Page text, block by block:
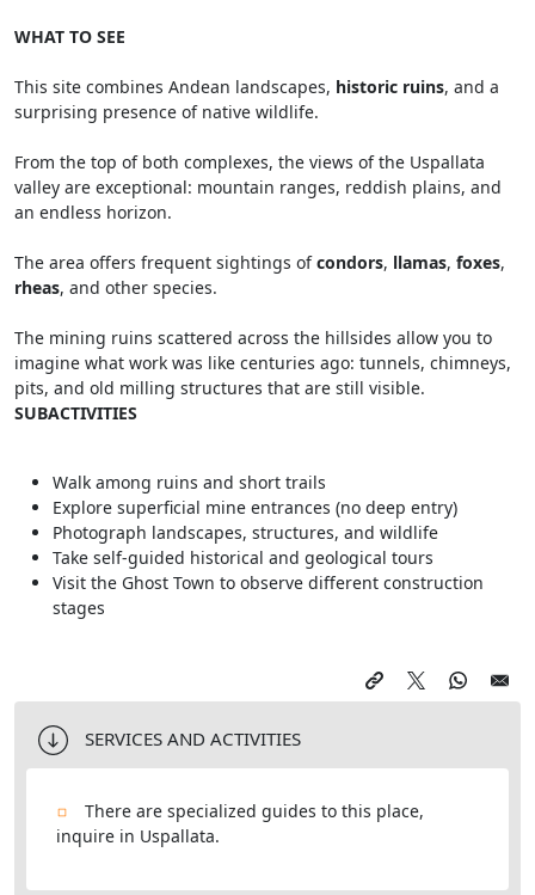
WHAT TO SEE
This site combines Andean landscapes, historic ruins, and a
surprising presence of native wildlife.
From the top of both complexes, the views of the Uspallata
valley are exceptional: mountain ranges, reddish plains, and
an endless horizon.
The area offers frequent sightings ofcondors, llamas, foxes,
rheas, and other species.
The mining ruins scattered across the hillsides allow you to
imagine what work was like centuries ago: tunnels, chimneys,
pits, and old milling structures that are still visible.
SUBACTIVITIES
Walk among ruins and short trails
Explore superficial mine entrances (no deep entry)
Photograph landscapes, structures, and wildlife
Take self-guided historical and geological tours
Visit the Ghost Town to observe different construction
stages
SERVICES AND ACTIVITIES
There are specialized guides to this place,
inquire in Uspallata.